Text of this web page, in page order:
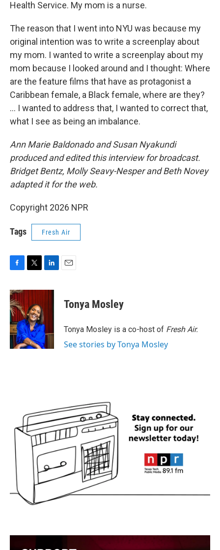
Health Service. My mom is a nurse.
The reason that I went into NYU was because my
original intention was to write a screenplay about
my mom. I wanted to write a screenplay about my
mom because I looked around and I thought: Where
are the feature films that have as protagonist a
Caribbean female, a Black female, where are they?
... I wanted to address that, I wanted to correct that,
what I see as being an imbalance.
Ann Marie Baldonado and Susan Nyakundi
produced and edited this interview for broadcast.
Bridget Bentz, Molly Seavy-Nesper and Beth Novey
adapted it for the web.
Copyright 2026 NPR
Tags Fresh Air
F
c
e
b
o
o
k
T
i
t
e
r
L
n
d
I
n
E
Tonya Mosley
Tonya Mosley is a co-host of Fresh Air.
See stories by Tonya Mosley